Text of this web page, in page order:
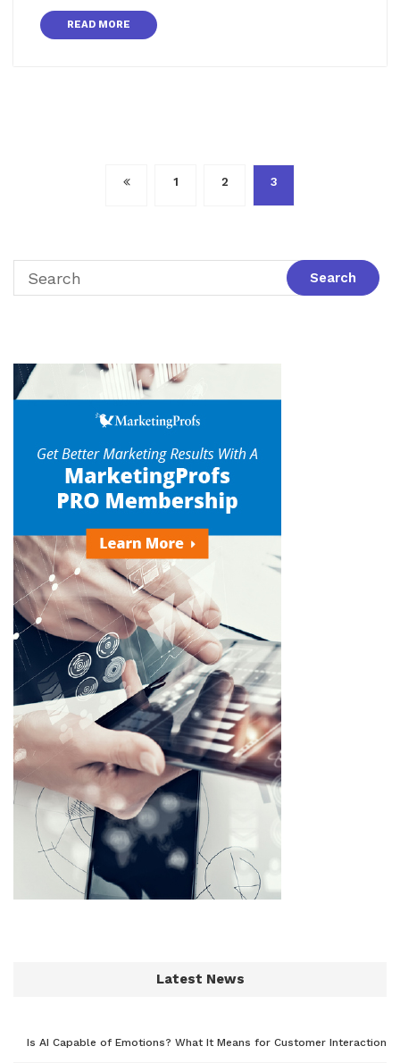
READ MORE
1 2 3
Latest News
Is AI Capable of Emotions? What It Means for Customer Interaction